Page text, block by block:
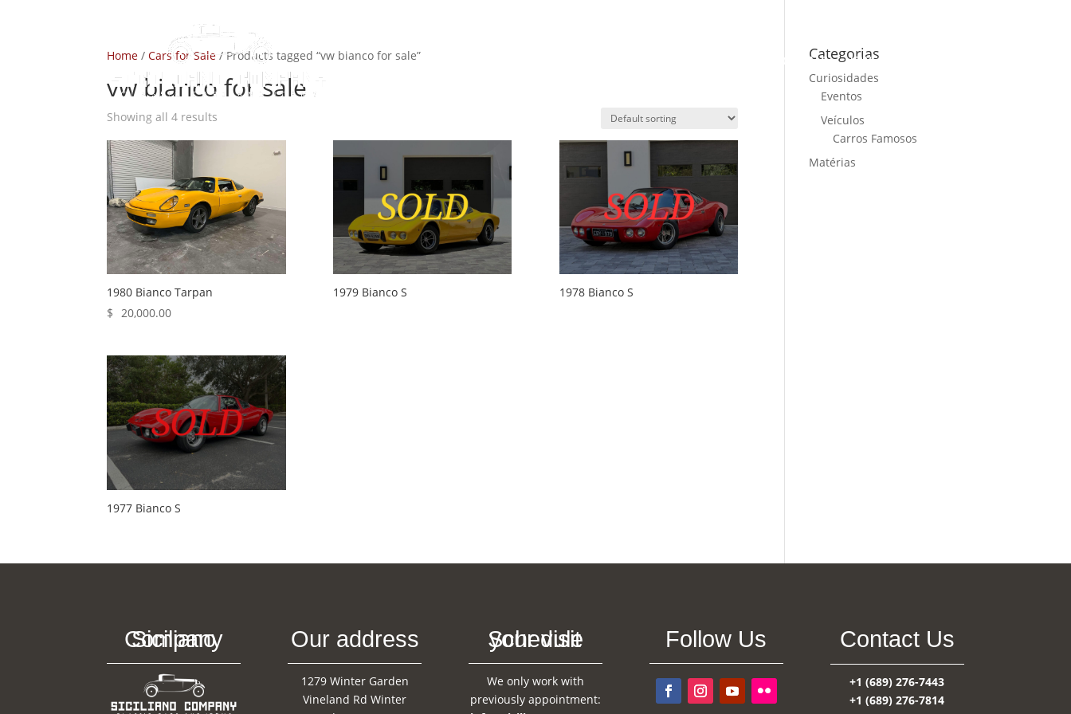
CARS FOR SALE NEWS
Home /Cars for Sale / Products tagged “vw bianco for sale”
vw bianco for sale
Showing all 4 results
1980 Bianco Tarpan
$
20,000.00
1979 Bianco S 1978 Bianco S
1977 Bianco S
Categorias
Curiosidades
Eventos
Veículos
Carros Famosos
Matérias
Siciliano Company Our address
1279 Winter Garden
Vineland Rd Winter
Schedule your visit
We only work with
previously appointment:
Follow Us Contact Us
+1 (689) 276-7443
+1 (689) 276-7814